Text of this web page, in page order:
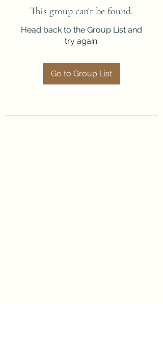
This group can't be found.
Head back to the Group List and
try again.
Go to Group List